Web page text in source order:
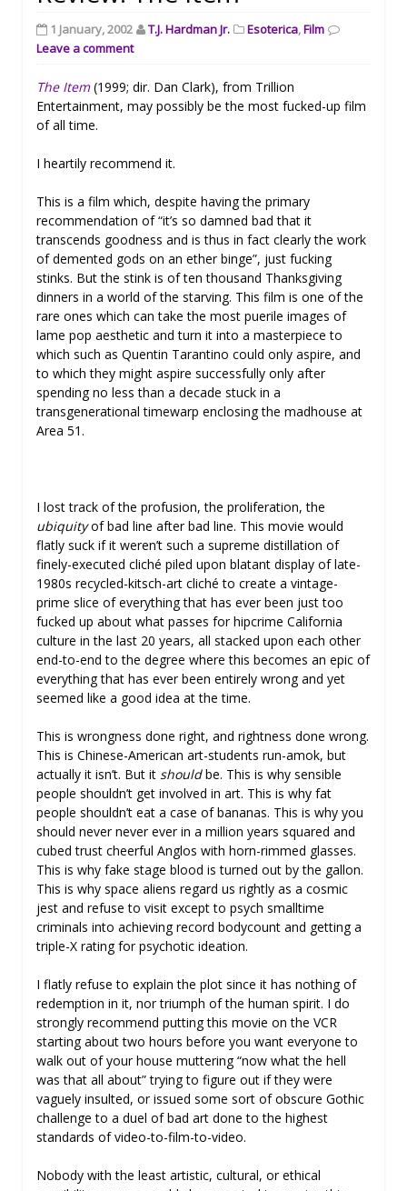
1 January, 2002 T.J. Hardman Jr. Esoterica,Film
Leave a comment
The Item(1999; dir. Dan Clark), from Trillion
Entertainment, may possibly be the most fucked-up film
of all time.
I heartily recommend it.
This is a film which, despite having the primary
recommendation of “it’s so damned bad that it
transcends goodness and is thus in fact clearly the work
of demented gods on an ether binge”, just fucking
stinks. But the stink is of ten thousand Thanksgiving
dinners in a world of the starving. This film is one of the
rare ones which can take the most puerile images of
lame pop aesthetic and turn it into a masterpiece to
which such as Quentin Tarantino could only aspire, and
to which they might aspire successfully only after
spending no less than a decade stuck in a
transgenerational timewarp enclosing the madhouse at
Area 51.
I lost track of the profusion, the proliferation, the
ubiquityof bad line after bad line. This movie would
flatly suck if it weren’t such a supreme distillation of
finely-executed cliché piled upon blatant display of late-
1980s recycled-kitsch-art cliché to create a vintage-
prime slice of everything that has ever been just too
fucked up about what passes for hipcrime California
culture in the last 20 years, all stacked upon each other
end-to-end to the degree where this becomes an epic of
everything that has ever been entirely wrong and yet
seemed like a good idea at the time.
This is wrongness done right, and rightness done wrong.
This is Chinese-American art-students run-amok, but
actually it isn’t. But it shouldbe. This is why sensible
people shouldn’t get involved in art. This is why fat
people shouldn’t eat a case of bananas. This is why you
should never never ever in a million years squared and
cubed trust cheerful Anglos with horn-rimmed glasses.
This is why fake stage blood is turned out by the gallon.
This is why space aliens regard us rightly as a cosmic
jest and refuse to visit except to psych smalltime
criminals into achieving record bodycount and getting a
triple-X rating for psychotic ideation.
I flatly refuse to explain the plot since it has nothing of
redemption in it, nor triumph of the human spirit. I do
strongly recommend putting this movie on the VCR
starting about two hours before you want everyone to
walk out of your house muttering “now what the hell
was that all about” trying to figure out if they were
vaguely insulted, or issued some sort of obscure Gothic
challenge to a duel of bad art done to the highest
standards of video-to-film-to-video.
Nobody with the least artistic, cultural, or ethical